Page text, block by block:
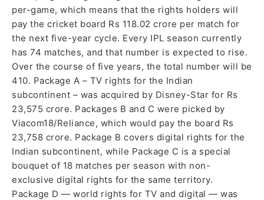
per-game, which means that the rights holders will
pay the cricket board Rs 118.02 crore per match for
the next five-year cycle. Every IPL season currently
has 74 matches, and that number is expected to rise.
Over the course of five years, the total number will be
410. Package A – TV rights for the Indian
subcontinent – was acquired by Disney-Star for Rs
23,575 crore. Packages B and C were picked by
Viacom18/Reliance, which would pay the board Rs
23,758 crore. Package B covers digital rights for the
Indian subcontinent, while Package C is a special
bouquet of 18 matches per season with non-
exclusive digital rights for the same territory.
Package D — world rights for TV and digital — was